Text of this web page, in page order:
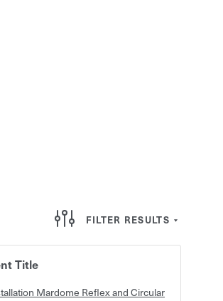
FILTER RESULTS
Title
Mardome Reflex and Circular